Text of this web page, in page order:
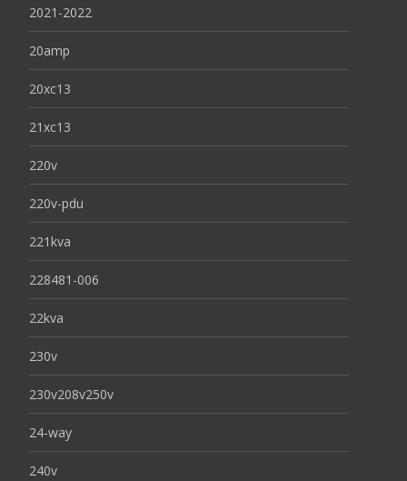
2021-2022
20amp
20xc13
21xc13
220v
220v-pdu
221kva
228481-006
22kva
230v
230v208v250v
24-way
240v